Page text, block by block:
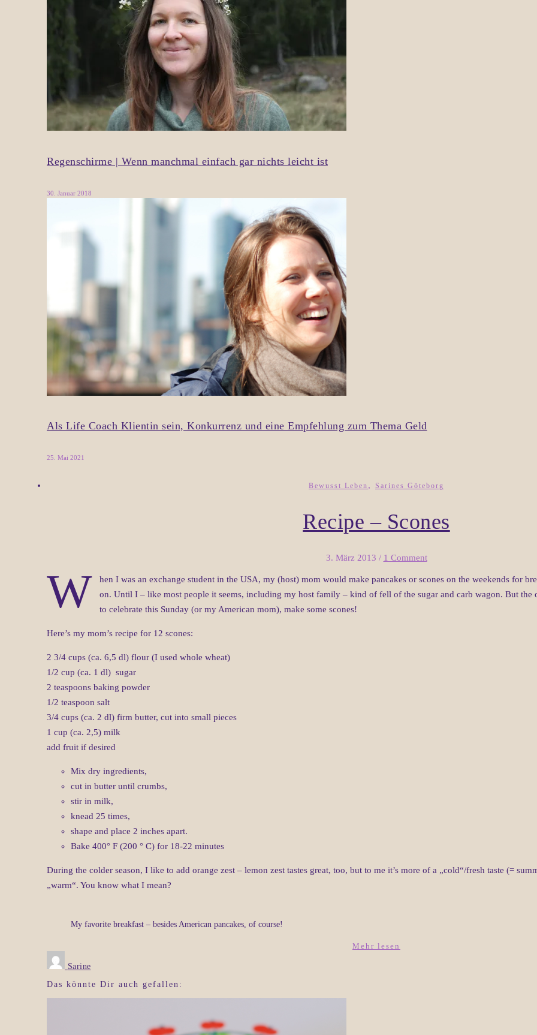
Regenschirme | Wenn manchmal einfach gar nichts leicht ist
30. Januar 2018
Als Life Coach Klientin sein, Konkurrenz und eine Empfehlung zum Thema Geld
25. Mai 2021
Bewusst Leben , Sarines Göteborg
Recipe – Scones
3. März 2013 / 1 Comment
W
hen I was an exchange student in the USA, my (host) mom would make pancakes or scones on the weekends for
on. Until I – like most people it seems, including my host family – kind of fell of the sugar and carb wagon. But the
to celebrate this Sunday (or my American mom), make some scones!
Here’s my mom’s recipe for 12 scones:
2 3/4 cups (ca. 6,5 dl) flour (I used whole wheat)
1/2 cup (ca. 1 dl) sugar
2 teaspoons baking powder
1/2 teaspoon salt
3/4 cups (ca. 2 dl) firm butter, cut into small pieces
1 cup (ca. 2,5) milk
add fruit if desired
Mix dry ingredients,
cut in butter until crumbs,
stir in milk,
knead 25 times,
shape and place 2 inches apart.
Bake 400° F (200 ° C) for 18-22 minutes
During the colder season, I like to add orange zest – lemon zest tastes great, too, but to me it’s more of a „cold“/fresh taste (=
„warm“. You know what I mean?
My favorite breakfast – besides American pancakes, of course!
Mehr lesen
Sarine
Das könnte Dir auch gefallen: